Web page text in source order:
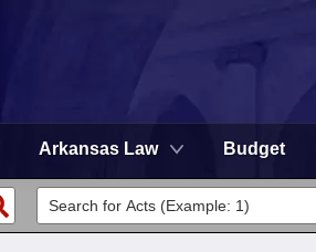
Arkansas Law Budget